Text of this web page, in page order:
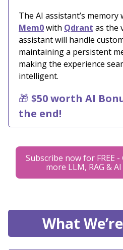
The AI assistant’s
Mem0with Qdrant as the
assistant will handle
maintaining a persistent
making the experience
intelligent.
🎁 $50 worth AI
the end!
Subscribe now for FREE
more LLM, RAG &
What